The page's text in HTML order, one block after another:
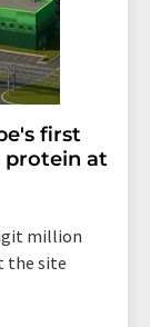
first
protein at
million
the site